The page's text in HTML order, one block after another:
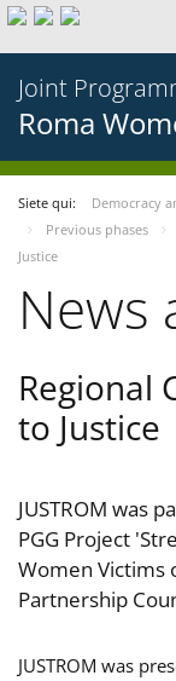
Joint
Roma
Siete qui: Democracy
Previous phases
Justice
News
Regional
to Justice
JUSTROM was
PGG Project
Women Victims
Partnership
JUSTROM was